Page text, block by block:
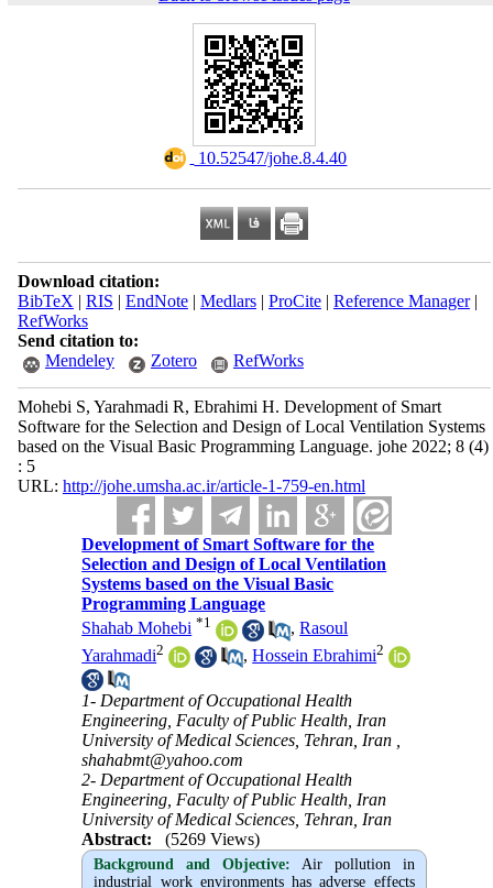
‎ 10.52547/johe.8.4.40
Download citation:
BibTeX | RIS | EndNote| Medlars| ProCite| Reference Manager|
RefWorks
Send citation to:
Mendeley
Zotero RefWorks
Mohebi S, Yarahmadi R, Ebrahimi H. Development of Smart
Software for the Selection and Design of Local Ventilation Systems
based on the Visual Basic Programming Language. johe 2022; 8 (4)
: 5
URL: http://johe.umsha.ac.ir/article-1-759-en.html
Development of Smart Software for the
Selection and Design of Local Ventilation
Systems based on the Visual Basic
Programming Language
Shahab Mohebi *1 ,Rasoul
Yarahmadi2 ,Hossein Ebrahimi2
1- Department of Occupational Health
Engineering, Faculty of Public Health, Iran
University of Medical Sciences, Tehran, Iran ,
shahabmt@yahoo.com
2- Department of Occupational Health
Engineering, Faculty of Public Health, Iran
University of Medical Sciences, Tehran, Iran
Abstract:
(5269 Views)
Background and Objective: Air pollution in
industrial work environments has adverse effects